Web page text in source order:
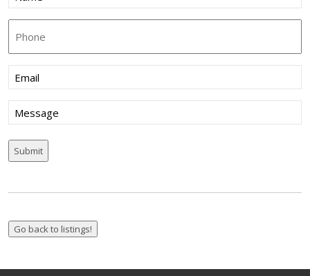
(Required)
Email
(Required)
Message